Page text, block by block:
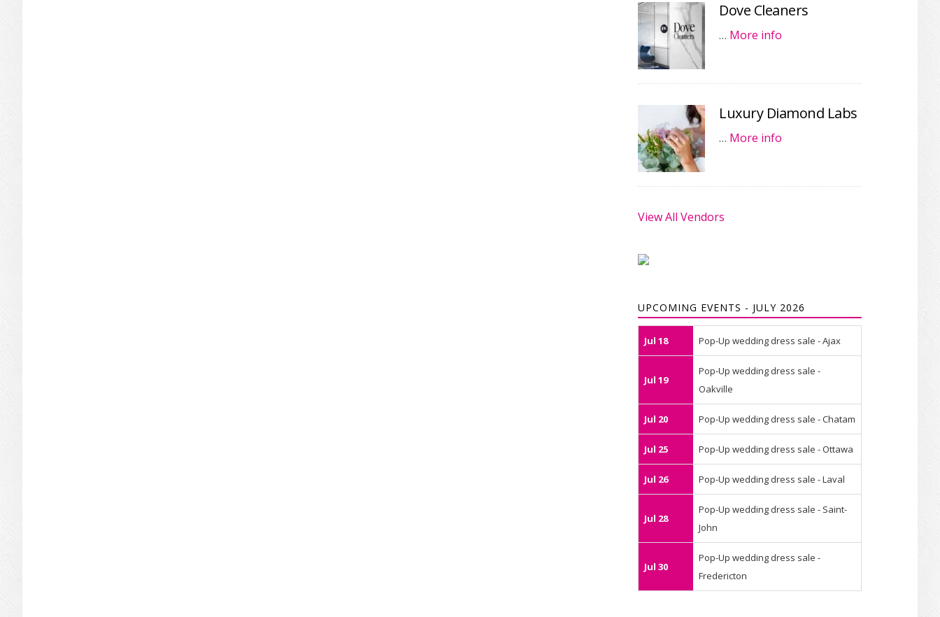
Dove Cleaners
… More info
Luxury Diamond Labs
… More info
View All Vendors
UPCOMING EVENTS - JULY 2026
Jul 18 Pop-Up wedding dress sale - Ajax
Jul 19
Pop-Up wedding dress sale -
Oakville
Jul 20 Pop-Up wedding dress sale - Chatam
Jul 25 Pop-Up wedding dress sale - Ottawa
Jul 26 Pop-Up wedding dress sale - Laval
Jul 28
Pop-Up wedding dress sale - Saint-
John
Jul 30
Pop-Up wedding dress sale -
Fredericton